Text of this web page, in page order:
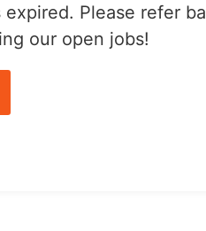
Please refer
our open jobs!